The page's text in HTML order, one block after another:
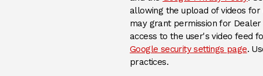
allowing the upload of videos for
may grant permission for
access to the user's video feed
Google security settings page.
practices.